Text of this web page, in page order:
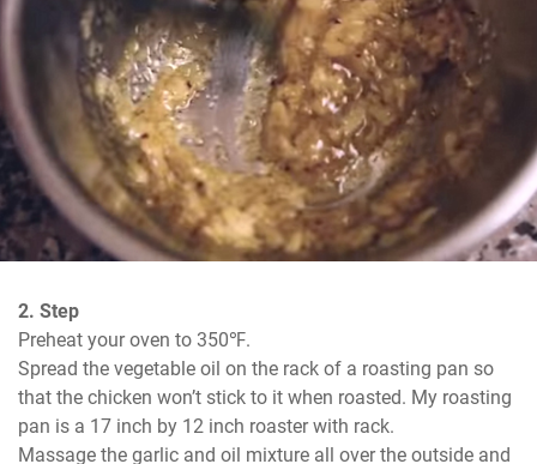
2. Step
Preheat your oven to 350℉.
Spread the vegetable oil on the rack of a roasting pan so
that the chicken won’t stick to it when roasted. My roasting
pan is a 17 inch by 12 inch roaster with rack.
Massage the garlic and oil mixture all over the outside and